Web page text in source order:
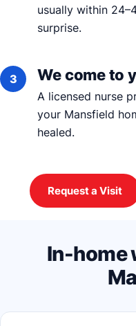
usually within
surprise.
We come to
A licensed nurse
your Mansfield
healed.
Request a Visit
In-home